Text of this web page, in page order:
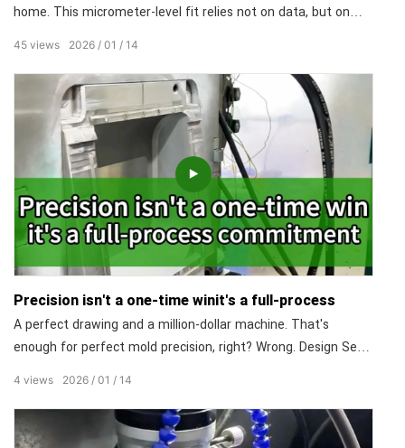
home. This micrometer-level fit relies not on data, but on
matter? Because assembly accuracy dictates everything:
smooth demolding, flawless surface, and the mold's
endurance over millions of cycles.
2026 01 14
45 views
Precision isn't a one-time winit's a full-process
A perfect drawing and a million-dollar machine. That's
enough for perfect mold precision, right? Wrong. Design Sets
Long-Lasting Precision. What truly defines a high-precision
mold is rigorous control over every single step of the process.
2026 01 14
4 views